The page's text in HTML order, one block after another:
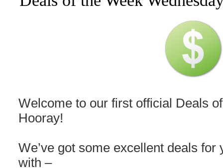
Welcome to our first official Deals
Hooray!
We’ve got some excellent deals
with –